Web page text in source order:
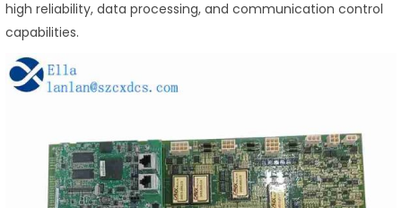
high reliability, data processing, and communication control
capabilities.